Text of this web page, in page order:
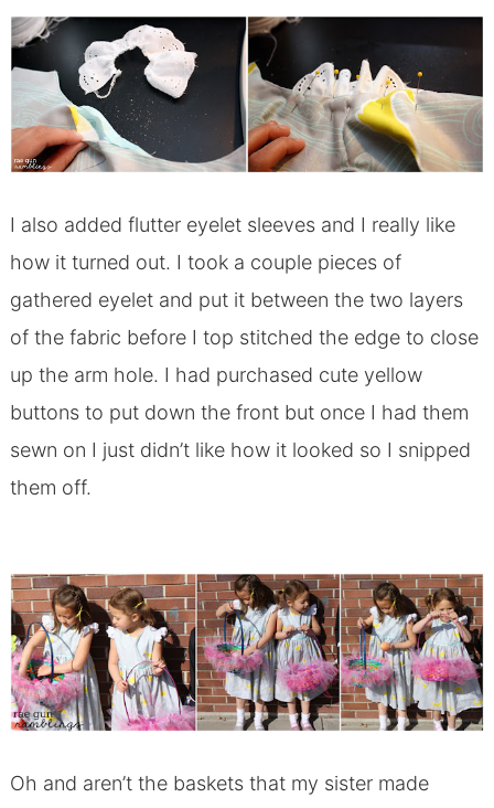
I also added flutter eyelet sleeves and I really like
how it turned out. I took a couple pieces of
gathered eyelet and put it between the two layers
of the fabric before I top stitched the edge to close
up the arm hole. I had purchased cute yellow
buttons to put down the front but once I had them
sewn on I just didn’t like how it looked so I snipped
them off.
Oh and aren’t the baskets that my sister made